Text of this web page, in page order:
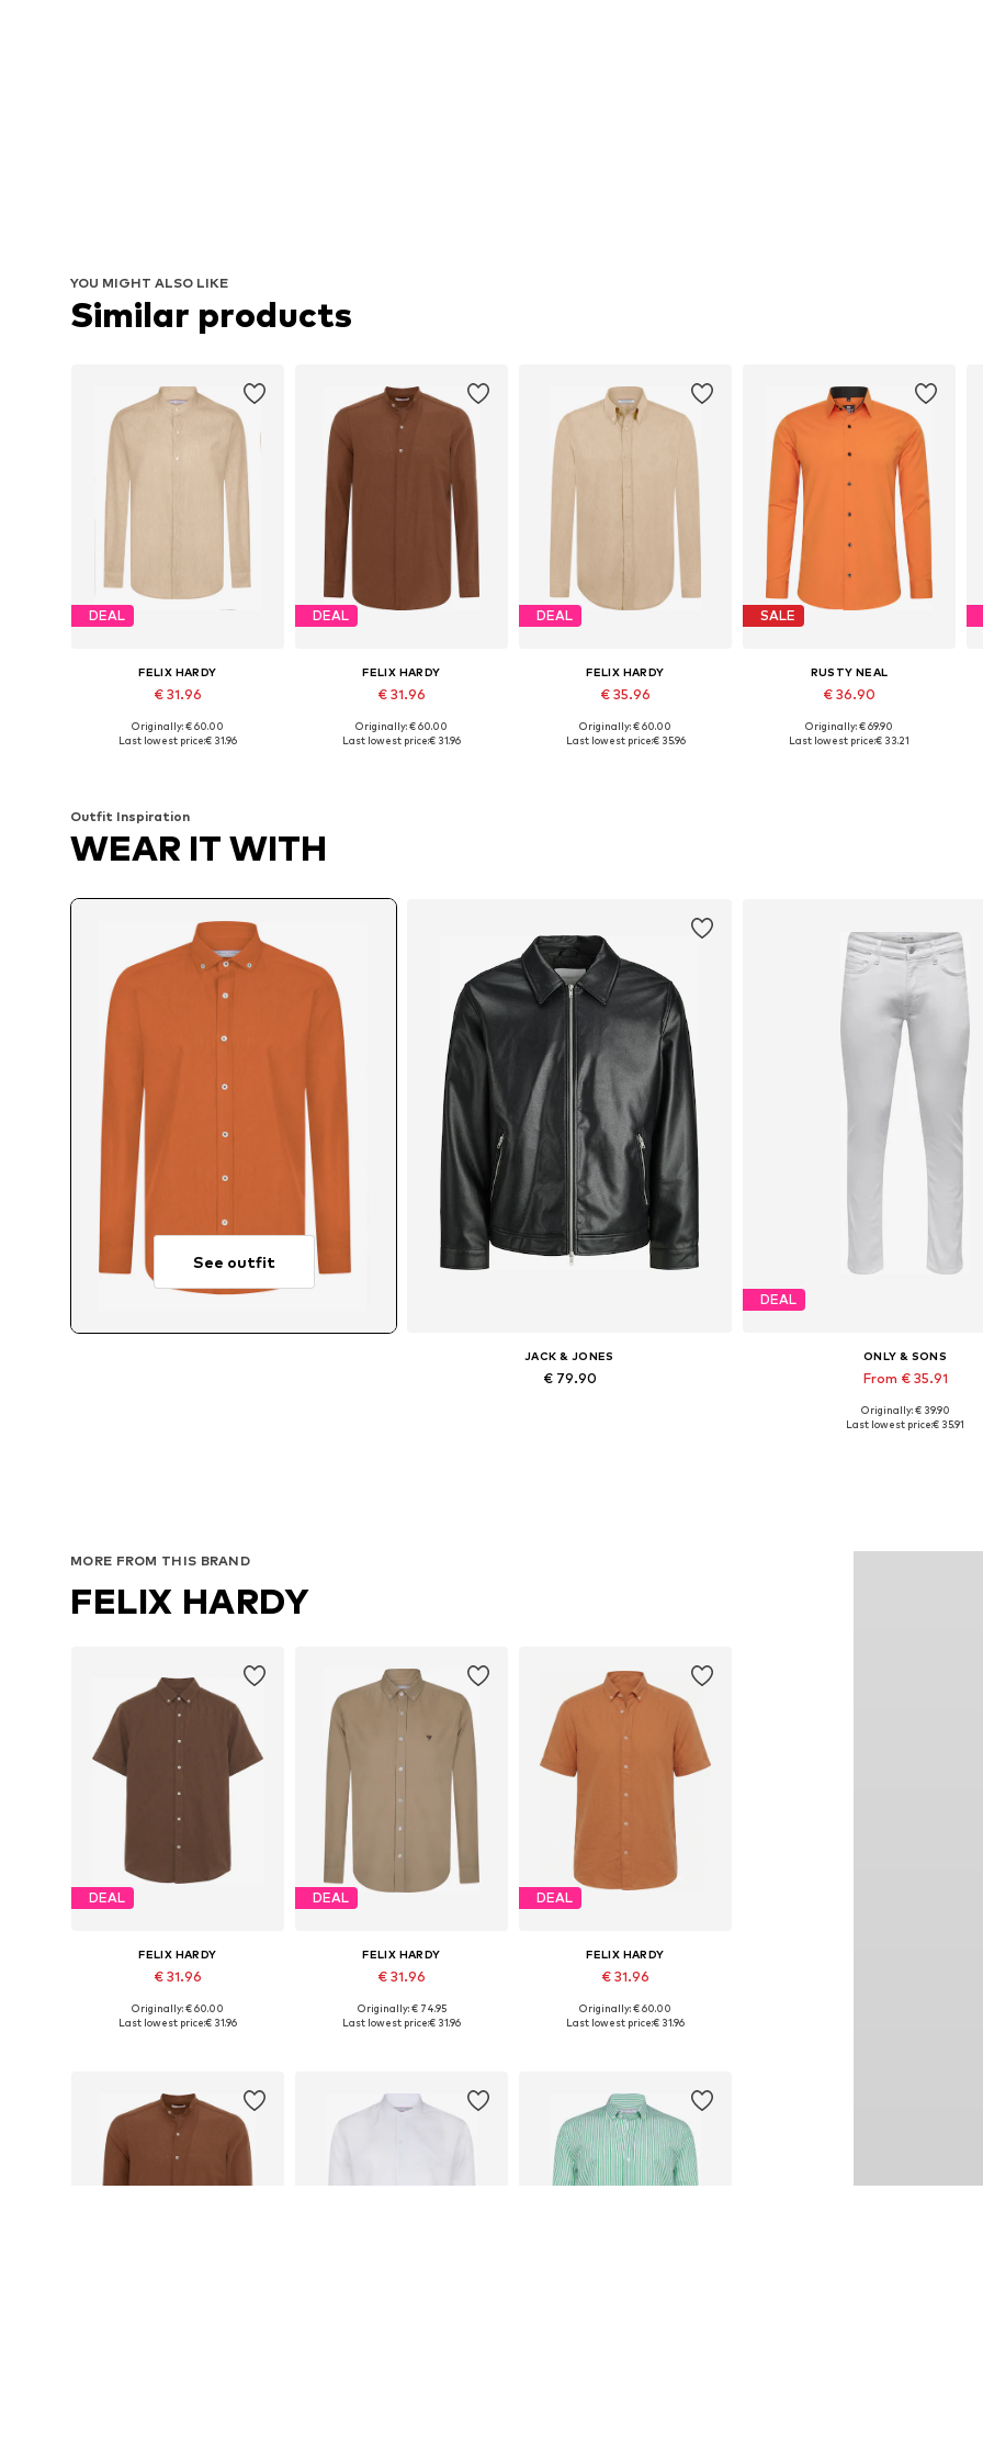
YOU MIGHT ALSO LIKE
Similar products
DEAL
FELIX HARDY
€ 31.96
Available sizes: S, M, L, XL, XXL
Originally: € 60.00
Last lowest price:€ 31.96
DEAL
FELIX HARDY
€ 31.96
Available sizes: S, M, L, XL, XXL
Originally: € 60.00
Last lowest price:€ 31.96
DEAL
FELIX HARDY
€ 35.96
Available sizes: S, M, L, XL, XXL
Originally: € 60.00
Last lowest price:€ 35.96
SALE
RUSTY NEAL
€ 36.90
Available in many sizes
Originally: € 69.90
Last lowest price:€ 33.21
Outfit Inspiration
WEAR IT WITH
See outfit
JACK & JONES
€ 79.90
DEAL
ONLY & SONS
From € 35.91
Available in many sizes
Originally: € 39.90
Last lowest price:€ 35.91
MORE FROM THIS BRAND
FELIX HARDY
DEAL
FELIX HARDY
€ 31.96
Available sizes: S, M, L, XL, XXL
Originally: € 60.00
Last lowest price:€ 31.96
DEAL
FELIX HARDY
€ 31.96
Available sizes: S, M, L, XL, XXL
Originally: € 74.95
Last lowest price:€ 31.96
DEAL
FELIX HARDY
€ 31.96
Available sizes: S, M, L, XL, XXL
Originally: € 60.00
Last lowest price:€ 31.96